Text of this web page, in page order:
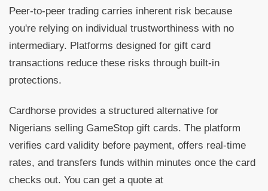
Peer-to-peer trading carries inherent risk because
you're relying on individual trustworthiness with no
intermediary. Platforms designed for gift card
transactions reduce these risks through built-in
protections.
Cardhorse provides a structured alternative for
Nigerians selling GameStop gift cards. The platform
verifies card validity before payment, offers real-time
rates, and transfers funds within minutes once the card
checks out. You can get a quote at